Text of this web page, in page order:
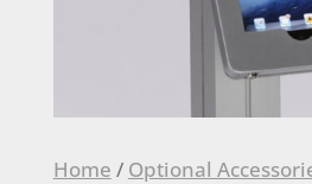
Home / Optional